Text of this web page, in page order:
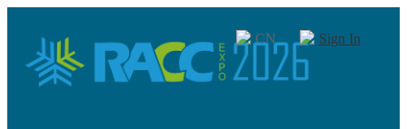
CN Sign In